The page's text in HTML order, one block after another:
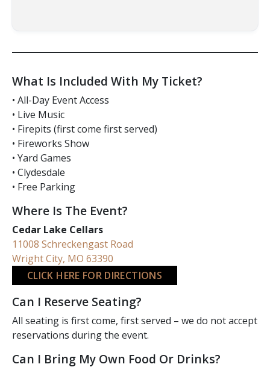
What Is Included With My Ticket?
• All-Day Event Access
• Live Music
• Firepits (first come first served)
• Fireworks Show
• Yard Games
• Clydesdale
• Free Parking
Where Is The Event?
Cedar Lake Cellars
11008 Schreckengast Road
Wright City, MO 63390
CLICK HERE FOR DIRECTIONS
Can I Reserve Seating?
All seating is first come, first served – we do not accept
reservations during the event.
Can I Bring My Own Food Or Drinks?